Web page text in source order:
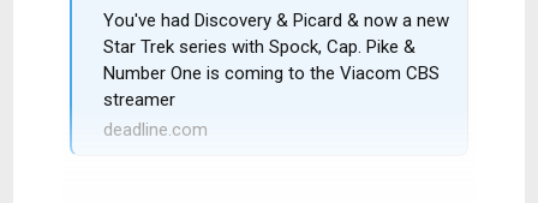
You've had Discovery & Picard & now a new
Star Trek series with Spock, Cap. Pike &
Number One is coming to the Viacom CBS
streamer
deadline.com